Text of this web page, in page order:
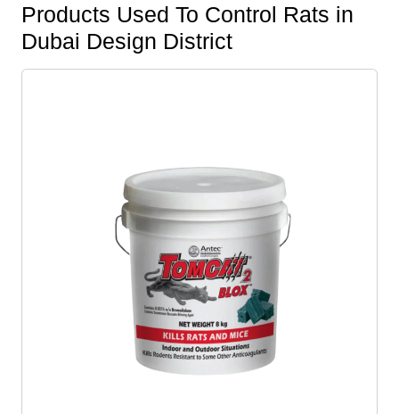
Products Used To Control Rats in
Dubai Design District